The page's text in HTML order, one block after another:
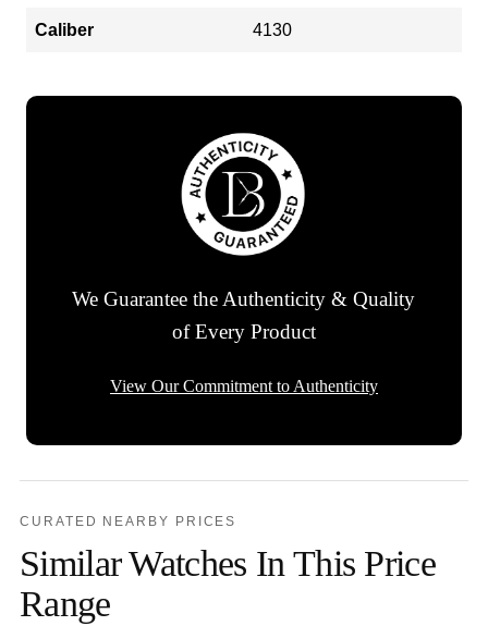
Caliber 4130
We Guarantee the Authenticity & Quality
of Every Product
View Our Commitment to Authenticity
CURATED NEARBY PRICES
Similar Watches In This Price
Range